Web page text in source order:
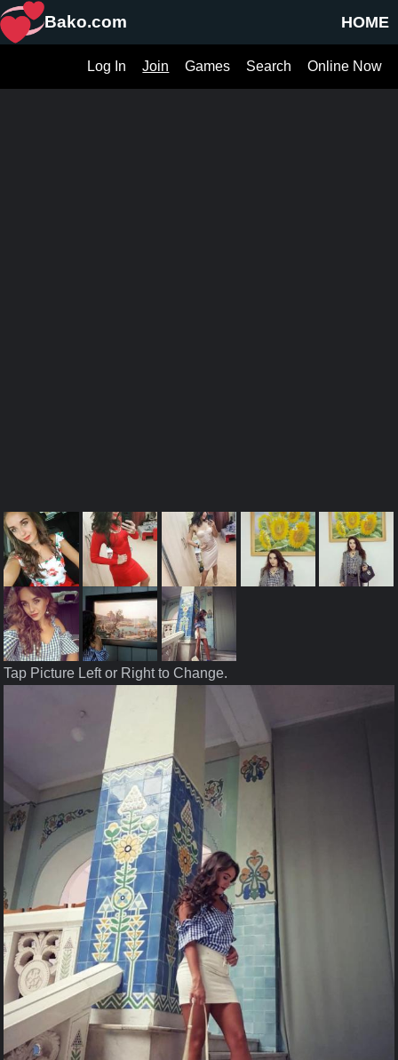
HOME
Bako.com
Online Now
Search
Games
Join
Log In
Tap Picture Left or Right to Change.